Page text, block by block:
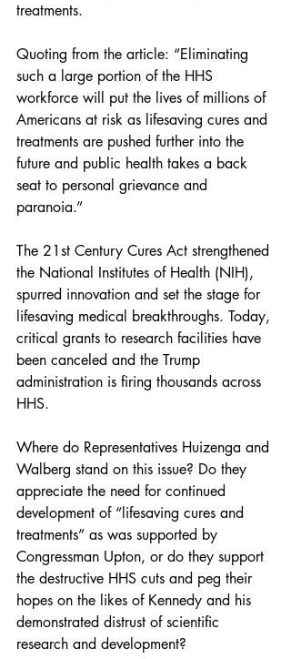
treatments.
Quoting from the article: “Eliminating
such a large portion of the HHS
workforce will put the lives of millions of
Americans at risk as lifesaving cures and
treatments are pushed further into the
future and public health takes a back
seat to personal grievance and
paranoia.”
The 21st Century Cures Act strengthened
the National Institutes of Health (NIH),
spurred innovation and set the stage for
lifesaving medical breakthroughs. Today,
critical grants to research facilities have
been canceled and the Trump
administration is firing thousands across
HHS.
Where do Representatives Huizenga and
Walberg stand on this issue? Do they
appreciate the need for continued
development of “lifesaving cures and
treatments” as was supported by
Congressman Upton, or do they support
the destructive HHS cuts and peg their
hopes on the likes of Kennedy and his
demonstrated distrust of scientific
research and development?